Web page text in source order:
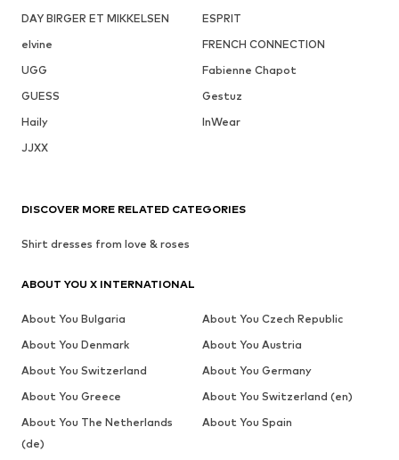
DAY BIRGER ET MIKKELSEN
ESPRIT
elvine
FRENCH CONNECTION
UGG
Fabienne Chapot
GUESS
Gestuz
Haily
InWear
JJXX
DISCOVER MORE RELATED CATEGORIES
Shirt dresses from love & roses
ABOUT YOU X INTERNATIONAL
About You Bulgaria
About You Czech Republic
About You Denmark
About You Austria
About You Switzerland
About You Germany
About You Greece
About You Switzerland (en)
About You The Netherlands
(de)
About You Spain